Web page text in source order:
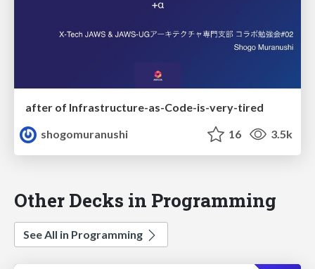
after of Infrastructure-as-Code-is-very-tired
shogomuranushi
16 3.5k
Other Decks in Programming
See All in Programming